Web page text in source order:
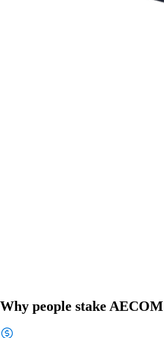
Why people stake